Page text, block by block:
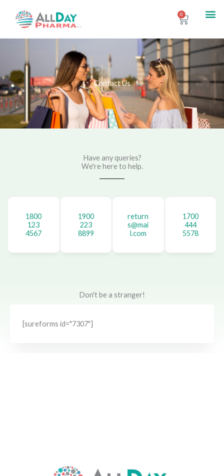
0
Cart
Contact Us
Have any queries?
We're here to help.​
1800
123
4567
1900
223
8899
return
s@mai
l.com
1700
444
5578
Don't be a stranger!
[sureforms id="7307"]